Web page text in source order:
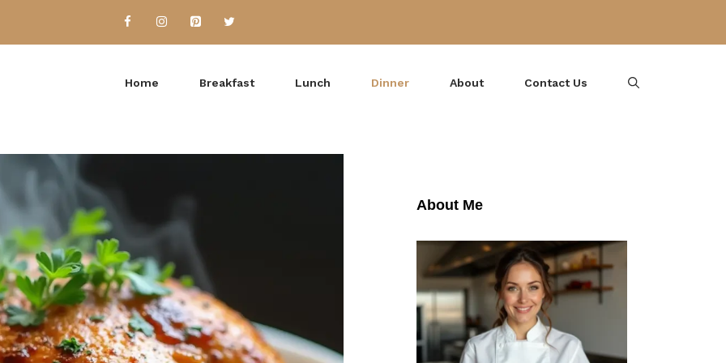
Home Breakfast Lunch Dinner About Contact Us
About Me